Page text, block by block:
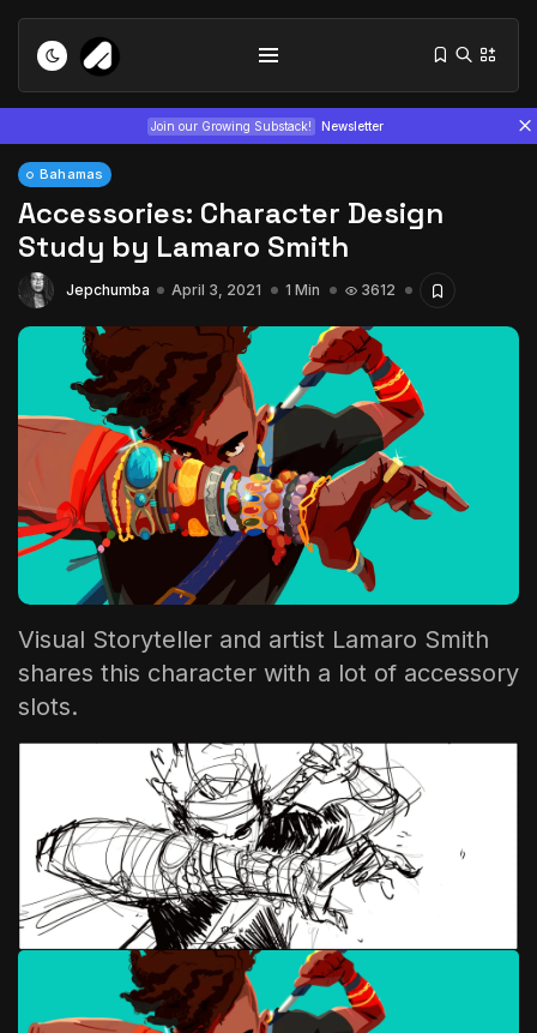
Join our Growing Substack! Newsletter
Tizita as Technology: How Yatreda...
July 22, 2026
Interview with Chepkemboi Mang’ira:
African...
July 6, 2026 24 Min
The World Is the Game:...
June 25, 2026 17 Min
Bahamas
Accessories: Character Design
Study by Lamaro Smith
Jepchumba April 3, 2021 1 Min 3612
Visual Storyteller and artist Lamaro Smith
shares this character with a lot of accessory
slots.